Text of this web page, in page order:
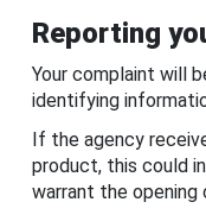
Reporting
Your complaint will
identifying
If the agency
product, this could
warrant the opening